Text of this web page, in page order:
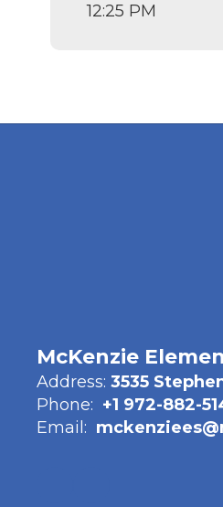
12:25 PM
McKenzie
Address: 3535
Phone: +1 972-882-
Email: